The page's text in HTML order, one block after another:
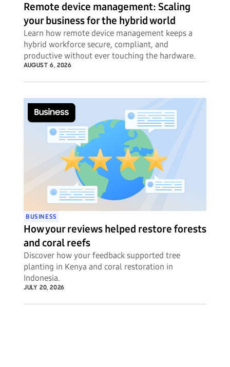
Remote device management: Scaling
your business for the hybrid world
Learn how remote device management keeps a
hybrid workforce secure, compliant, and
productive without ever touching the hardware.
AUGUST 6, 2026
BUSINESS
How your reviews helped restore forests
and coral reefs
Discover how your feedback supported tree
planting in Kenya and coral restoration in
Indonesia.
JULY 20, 2026